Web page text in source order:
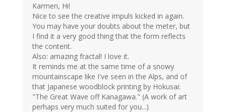
Karmen, Hi!
Nice to see the creative impuls kicked in again.
You may have your doubts about the meter, but
I find it a very good thing that the form reflects
the content.
Also: amazing fractal! I love it.
It reminds me at the same time of a snowy
mountainscape like I've seen in the Alps, and of
that Japanese woodblock printing by Hokusai:
"The Great Wave off Kanagawa." (A work of art
perhaps very much suited for you...)